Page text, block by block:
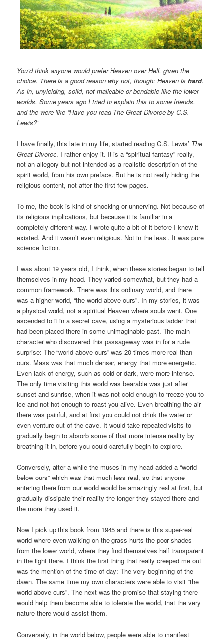
You’d think anyone would prefer Heaven over Hell, given the
choice. There is a good reason why not, though: Heaven ishard.
As in, unyielding, solid, not malleable or bendable like the lower
worlds. Some years ago I tried to explain this to some friends,
and the were like “Have you read The Great Divorce by C.S.
Lewis?”
I have finally, this late in my life, started reading C.S. Lewis’ The
Great Divorce. I rather enjoy it. It is a “spiritual fantasy” really,
not an allegory but not intended as a realistic description of the
spirit world, from his own preface. But he is not really hiding the
religious content, not after the first few pages.
To me, the book is kind of shocking or unnerving. Not because of
its religious implications, but because it is familiar in a
completely different way. I wrote quite a bit of it before I knew it
existed. And it wasn’t even religious. Not in the least. It was pure
science fiction.
I was about 19 years old, I think, when these stories began to tell
themselves in my head. They varied somewhat, but they had a
common framework. There was this ordinary world, and there
was a higher world, “the world above ours”. In my stories, it was
a physical world, not a spiritual Heaven where souls went. One
ascended to it in a secret cave, using a mysterious ladder that
had been placed there in some unimaginable past. The main
character who discovered this passageway was in for a rude
surprise: The “world above ours” was 20 times more real than
ours. Mass was that much denser, energy that more energetic.
Even lack of energy, such as cold or dark, were more intense.
The only time visiting this world was bearable was just after
sunset and sunrise, when it was not cold enough to freeze you to
ice and not hot enough to roast you alive. Even breathing the air
there was painful, and at first you could not drink the water or
even venture out of the cave. It would take repeated visits to
gradually begin to absorb some of that more intense reality by
breathing it in, before you could carefully begin to explore.
Conversely, after a while the muses in my head added a “world
below ours” which was that much less real, so that anyone
entering there from our world would be amazingly real at first, but
gradually dissipate their reality the longer they stayed there and
the more they used it.
Now I pick up this book from 1945 and there is this super-real
world where even walking on the grass hurts the poor shades
from the lower world, where they find themselves half transparent
in the light there. I think the first thing that really creeped me out
was the mention of the time of day: The very beginning of the
dawn. The same time my own characters were able to visit “the
world above ours”. The next was the promise that staying there
would help them become able to tolerate the world, that the very
nature there would assist them.
Conversely, in the world below, people were able to manifest